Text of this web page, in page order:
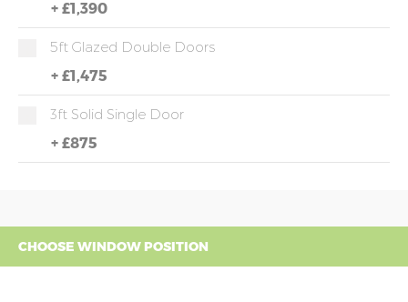
+ £1,390
5ft Glazed Double Doors
+ £1,475
3ft Solid Single Door
+ £875
CHOOSE WINDOW POSITION